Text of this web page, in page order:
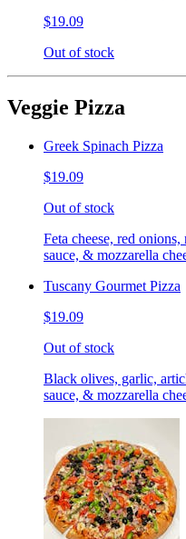
$19.09
Out of stock
Veggie Pizza
Greek Spinach Pizza
$19.09
Out of stock
Feta cheese, red
sauce, & mozzarella
Tuscany Gourmet Pizza
$19.09
Out of stock
Black olives, garlic,
sauce, & mozzarella